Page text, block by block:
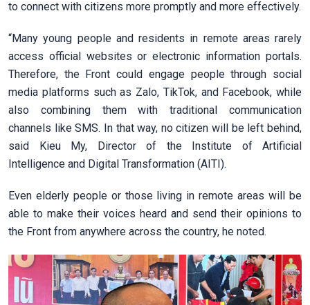
to connect with citizens more promptly and more effectively.
“Many young people and residents in remote areas rarely
access official websites or electronic information portals.
Therefore, the Front could engage people through social
media platforms such as Zalo, TikTok, and Facebook, while
also combining them with traditional communication
channels like SMS. In that way, no citizen will be left behind,
said Kieu My, Director of the Institute of Artificial
Intelligence and Digital Transformation (AITI).
Even elderly people or those living in remote areas will be
able to make their voices heard and send their opinions to
the Front from anywhere across the country, he noted.